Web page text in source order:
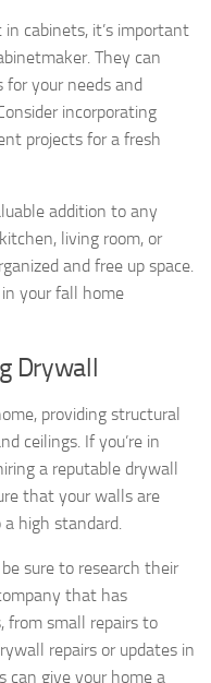
cabinets, it’s important
They can
your needs and
incorporating
projects for a fresh
addition to any
living room, or
and free up space.
your fall home
Drywall
providing structural
ceilings. If you’re in
a reputable drywall
that your walls are
high standard.
sure to research their
that has
from small repairs to
repairs or updates in
can give your home a